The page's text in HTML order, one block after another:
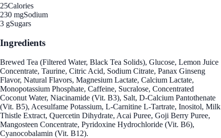
25Calories
230 mgSodium
3 gSugars
Ingredients
Brewed Tea (Filtered Water, Black Tea Solids), Glucose, Lemon Juice
Concentrate, Taurine, Citric Acid, Sodium Citrate, Panax Ginseng
Flavor, Natural Flavors, Magnesium Lactate, Calcium Lactate,
Monopotassium Phosphate, Caffeine, Sucralose, Concentrated
Coconut Water, Niacinamide (Vit. B3), Salt, D-Calcium Pantothenate
(Vit. B5), Acesulfame Potassium, L-Carnitine L-Tartrate, Inositol, Milk
Thistle Extract, Quercetin Dihydrate, Acai Puree, Goji Berry Puree,
Mangosteen Concentrate, Pyridoxine Hydrochloride (Vit. B6),
Cyanocobalamin (Vit. B12).